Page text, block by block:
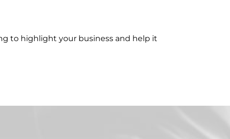
to highlight your business and help it